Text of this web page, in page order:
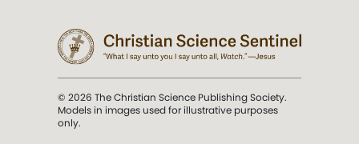
© 2026 The Christian Science Publishing Society.
Models in images used for illustrative purposes
only.